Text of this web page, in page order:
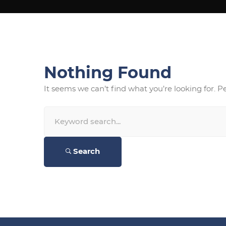
Nothing Found
It seems we can’t find what you’re looking for.
Search